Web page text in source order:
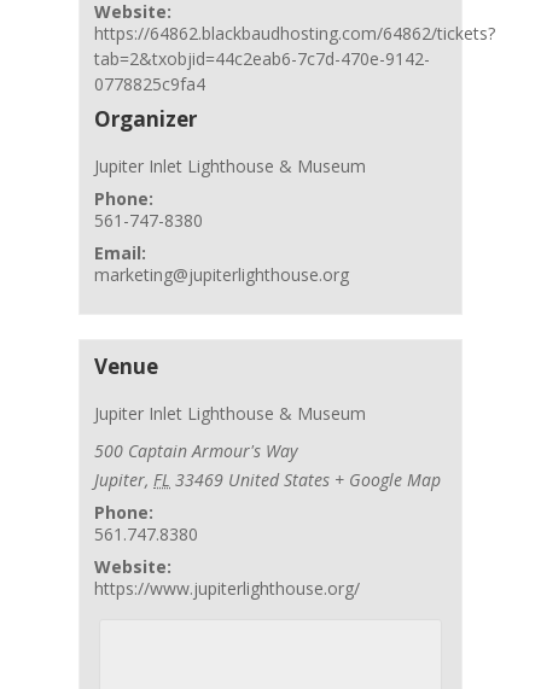
Website:
https://64862.blackbaudhosting.com/64862/tickets?
tab=2&txobjid=44c2eab6-7c7d-470e-9142-
0778825c9fa4
Organizer
Jupiter Inlet Lighthouse & Museum
Phone:
561-747-8380
Email:
marketing@jupiterlighthouse.org
Venue
Jupiter Inlet Lighthouse & Museum
500 Captain Armour's Way
Jupiter, FL 33469 United States + Google Map
Phone:
561.747.8380
Website:
https://www.jupiterlighthouse.org/